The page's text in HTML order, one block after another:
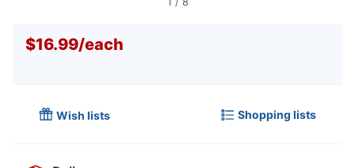
$16.99/each
Wish lists Shopping lists